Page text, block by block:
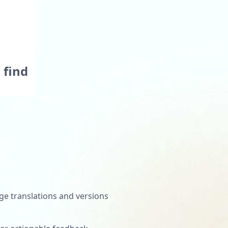
find
and
translations and versions